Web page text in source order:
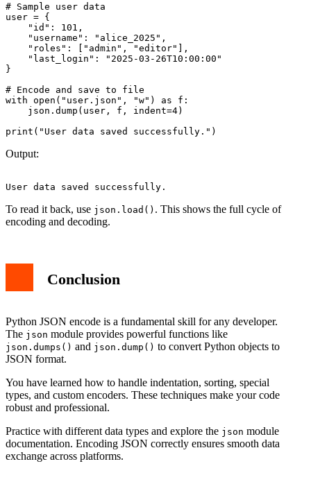
# Sample user data
user = {
    "id": 101,
    "username": "alice_2025",
    "roles": ["admin", "editor"],
    "last_login": "2025-03-26T10:00:00"
}
# Encode and save to file
with open("user.json", "w") as f:
    json.dump(user, f, indent=4)
Output:
To read it back, use json.load() . This shows the full cycle of
encoding and decoding.
Conclusion
Python JSON encode is a fundamental skill for any developer.
The json module provides powerful functions like
json.dumps() and json.dump() to convert Python objects to
JSON format.
You have learned how to handle indentation, sorting, special
types, and custom encoders. These techniques make your code
robust and professional.
Practice with different data types and explore the json module
documentation. Encoding JSON correctly ensures smooth data
exchange across platforms.